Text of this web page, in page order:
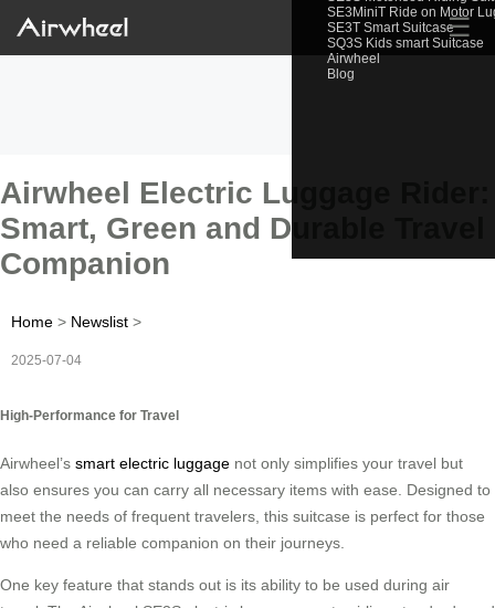
SE3MiniT Ride on Motor
SE3T Smart Suitcase
SQ3S Kids smart Suitcase
Airwheel
Blog
☰
Airwheel Electric Luggage Rider:
Smart, Green and Durable Travel
Companion
Home > Newslist >
2025-07-04
High-Performance for Travel
Airwheel’s smart electric luggage not only simplifies your travel but
also ensures you can carry all necessary items with ease. Designed to
meet the needs of frequent travelers, this suitcase is perfect for those
who need a reliable companion on their journeys.
One key feature that stands out is its ability to be used during air